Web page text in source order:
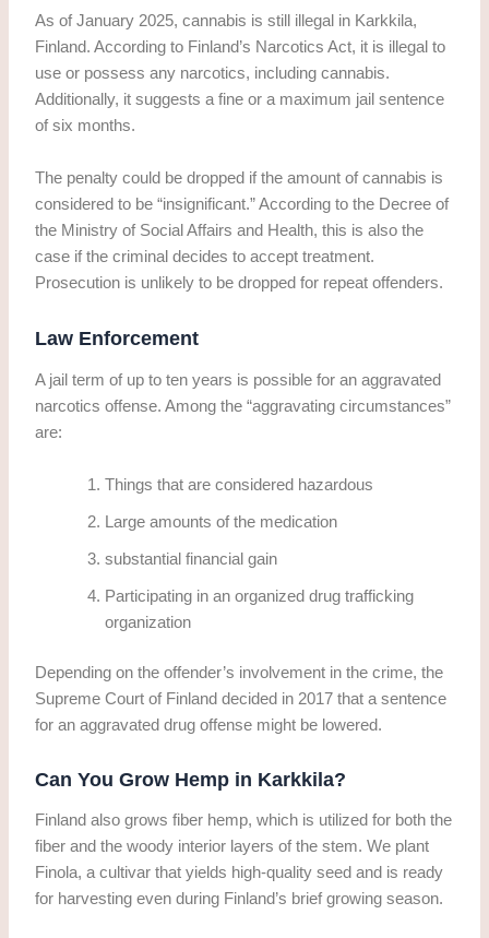
As of January 2025, cannabis is still illegal in Karkkila,
Finland. According to Finland’s Narcotics Act, it is illegal to
use or possess any narcotics, including cannabis.
Additionally, it suggests a fine or a maximum jail sentence
of six months.
The penalty could be dropped if the amount of cannabis is
considered to be “insignificant.” According to the Decree of
the Ministry of Social Affairs and Health, this is also the
case if the criminal decides to accept treatment.
Prosecution is unlikely to be dropped for repeat offenders.
Law Enforcement
A jail term of up to ten years is possible for an aggravated
narcotics offense. Among the “aggravating circumstances”
are:
Things that are considered hazardous
Large amounts of the medication
substantial financial gain
Participating in an organized drug trafficking
organization
Depending on the offender’s involvement in the crime, the
Supreme Court of Finland decided in 2017 that a sentence
for an aggravated drug offense might be lowered.
Can You Grow Hemp in Karkkila?
Finland also grows fiber hemp, which is utilized for both the
fiber and the woody interior layers of the stem. We plant
Finola, a cultivar that yields high-quality seed and is ready
for harvesting even during Finland’s brief growing season.